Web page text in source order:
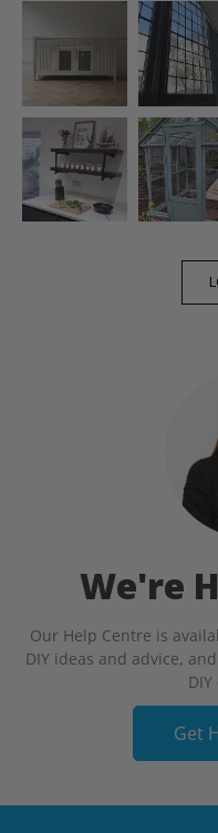
We're
Our Help Centre is
DIY ideas and advice,
Get